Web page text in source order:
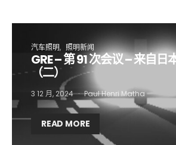
汽车照明 照明新闻
GRE – 第 91 次会议 – 来自日
（二）
3 12 月, 2024 Paul Henri Matha
READ MORE
Not a DVN member?
Receive DVN newsletter